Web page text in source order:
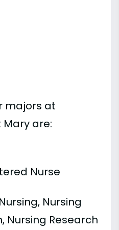
majors at
Mary are:
Nurse
Nursing
Nursing Research